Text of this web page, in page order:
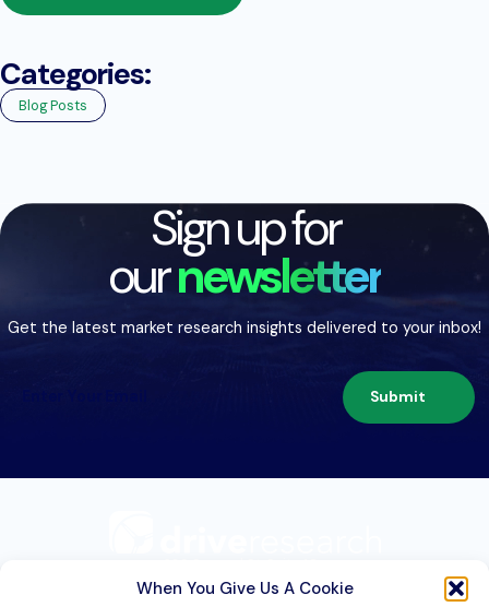
When You Give Us A Cookie
Categories:
Blog Posts
Sign up for
ournewsletter
Get the latest market research insights delivered to your inbox!
Submit
Liverpool, NY 13088